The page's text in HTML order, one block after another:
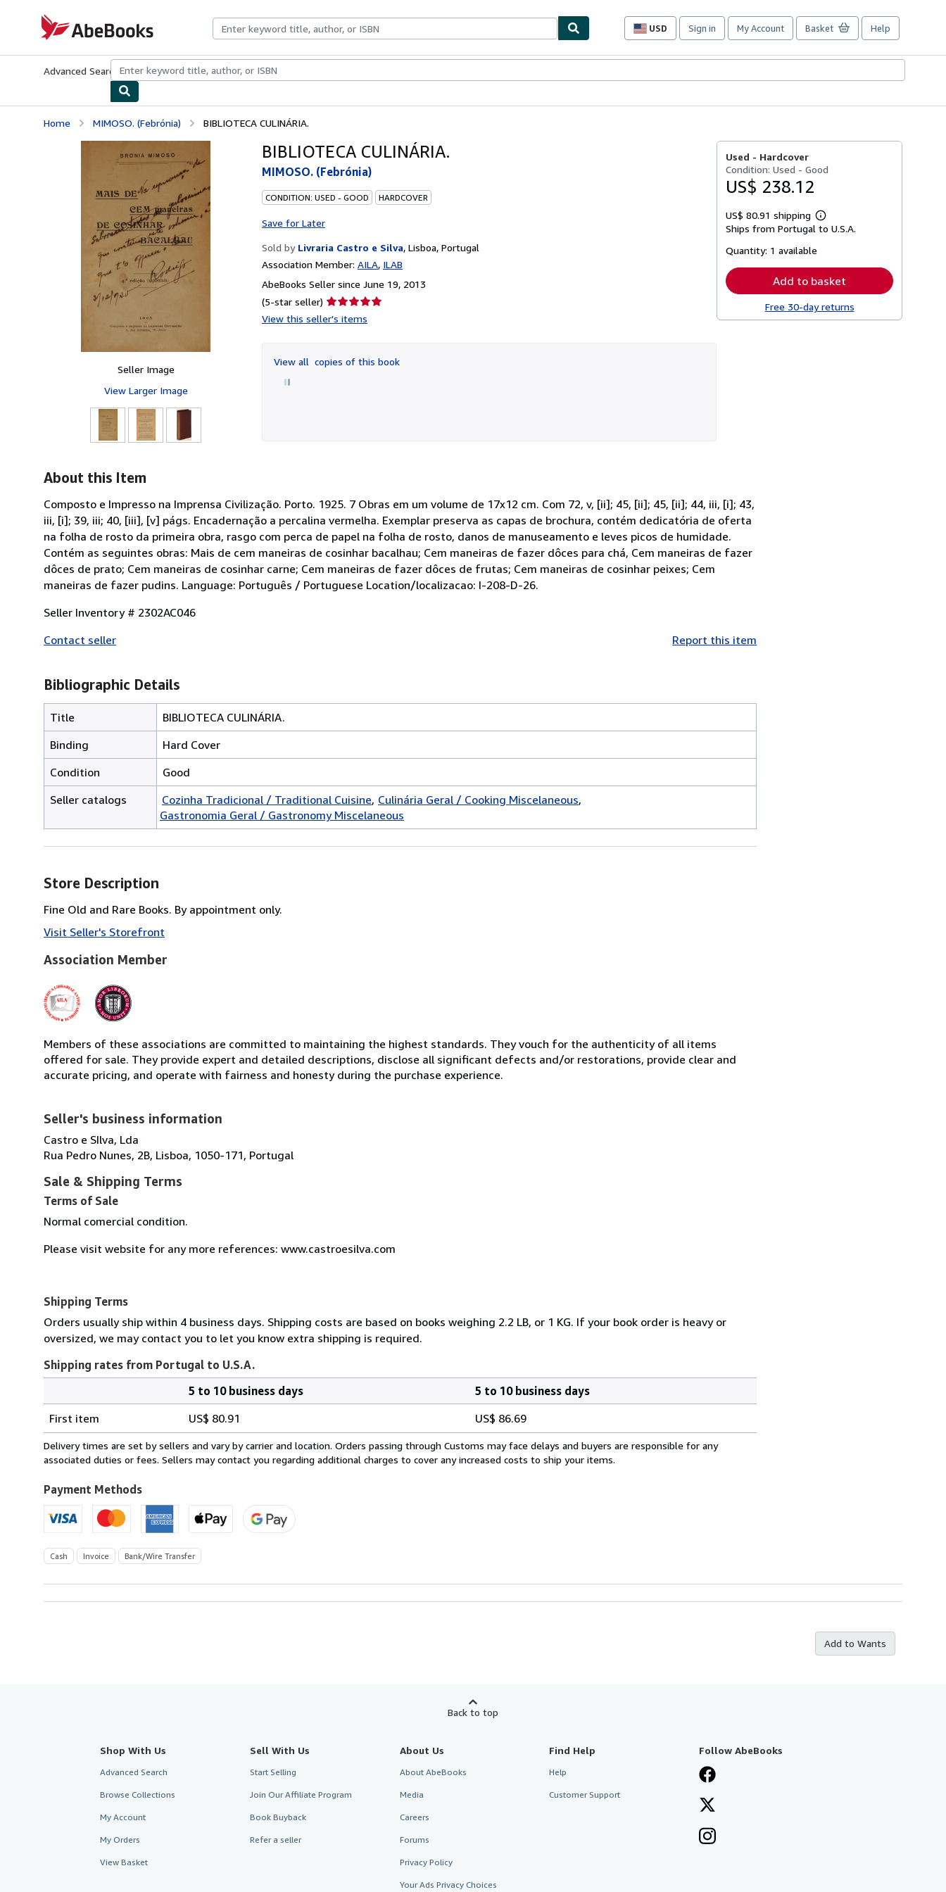
AbeBooks.com
USD
Site
preferences
Sign in My Account Basket Help
Advanced Search Browse CollectionsRare BooksArt & Collectibles
Home MIMOSO. (Febrónia) BIBLIOTECA CULINÁRIA.
Seller Image
View Larger Image
BIBLIOTECA CULINÁRIA.
MIMOSO. (Febrónia)
CONDITION: USED - GOOD HARDCOVER
Save for Later
Sold by Livraria Castro e Silva, Lisboa, Portugal
Association Member: AILA ILAB
AbeBooks Seller since June 19, 2013
(5-star seller) Seller
rating
of
5
View this seller's items
View all copies of this book
Used - Hardcover
Condition: Used - Good
US$ 238.12
US$ 80.91 shipping
Learn
more
Ships from Portugal to U.S.A.
Quantity: 1 available
Add to basket
Free 30-day returns
About this Item
Composto e Impresso na Imprensa Civilização. Porto. 1925. 7 Obras em um volume de 17x12 cm. Com 72, v, [ii]; 45, [ii]; 45, [ii]; 44, iii, [i]; 43,
iii, [i]; 39, iii; 40, [iii], [v] págs. Encadernação a percalina vermelha. Exemplar preserva as capas de brochura, contém dedicatória de oferta
na folha de rosto da primeira obra, rasgo com perca de papel na folha de rosto, danos de manuseamento e leves picos de humidade.
Contém as seguintes obras: Mais de cem maneiras de cosinhar bacalhau; Cem maneiras de fazer dôces para chá, Cem maneiras de fazer
dôces de prato; Cem maneiras de cosinhar carne; Cem maneiras de fazer dôces de frutas; Cem maneiras de cosinhar peixes; Cem
maneiras de fazer pudins. Language: Português / Portuguese Location/localizacao: I-208-D-26.
Seller Inventory # 2302AC046
Contact seller
Report this item
Bibliographic Details
Title
BIBLIOTECA CULINÁRIA.
Binding
Hard Cover
Condition
Good
Seller catalogs
Cozinha Tradicional / Traditional Cuisine Culinária Geral / Cooking Miscelaneous
Gastronomia Geral / Gastronomy Miscelaneous
Store Description
Fine Old and Rare Books. By appointment only.
Visit Seller's Storefront
Association Member
Members of these associations are committed to maintaining the highest standards. They vouch for the authenticity of all items
offered for sale. They provide expert and detailed descriptions, disclose all significant defects and/or restorations, provide clear and
accurate pricing, and operate with fairness and honesty during the purchase experience.
Seller's business information
Castro e SIlva, Lda
Rua Pedro Nunes, 2B, Lisboa, 1050-171, Portugal
Sale & Shipping Terms
Terms of Sale
Normal comercial condition.
Please visit website for any more references: www.castroesilva.com
Shipping Terms
Orders usually ship within 4 business days. Shipping costs are based on books weighing 2.2 LB, or 1 KG. If your book order is heavy or
oversized, we may contact you to let you know extra shipping is required.
Shipping rates from Portugal to U.S.A.
rates
from
Portugal
U.S.A.
5 to 10 business days
5 to 10 business days
First item
US$ 80.91 US$ 86.69
Delivery times are set by sellers and vary by carrier and location. Orders passing through Customs may face delays and buyers are responsible for any
associated duties or fees. Sellers may contact you regarding additional charges to cover any increased costs to ship your items.
Payment Methods
Cash Invoice Bank/Wire Transfer
Add to Wants
Back to top
Shop With Us
Advanced Search
Browse Collections
My Account
My Orders
View Basket
Sell With Us
Start Selling
Join Our Affiliate Program
Book Buyback
Refer a seller
About Us
About AbeBooks
Media
Careers
Forums
Privacy Policy
Your Ads Privacy Choices
Find Help
Help
Customer Support
Follow AbeBooks